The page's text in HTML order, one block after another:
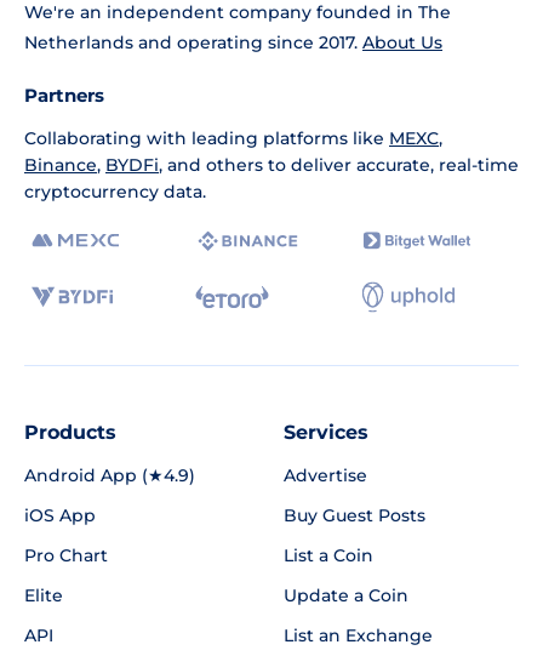
We're an independent company founded in The
Netherlands and operating since 2017. About Us
Partners
Collaborating with leading platforms like MEXC,
Binance, BYDFi, and others to deliver accurate, real-time
cryptocurrency data.
Products
Android App (★4.9)
iOS App
Pro Chart
Elite
API
Services
Advertise
Buy Guest Posts
List a Coin
Update a Coin
List an Exchange